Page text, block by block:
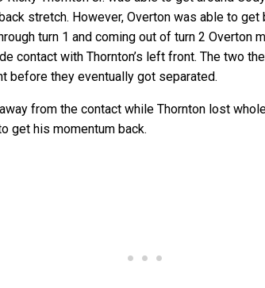
stretch. However, Overton was able to
turn 1 and coming out of turn 2 Overton
contact with Thornton’s left front. The two
before they eventually got separated.
from the contact while Thornton lost
get his momentum back.